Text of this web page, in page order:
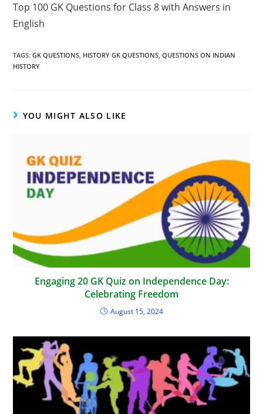
Top 100 GK Questions for Class 8 with Answers in
English
TAGS:GK QUESTIONS, HISTORY GK QUESTIONS, QUESTIONS ON INDIAN
HISTORY
YOU MIGHT ALSO LIKE
Engaging 20 GK Quiz on Independence Day:
Celebrating Freedom
August 15, 2024